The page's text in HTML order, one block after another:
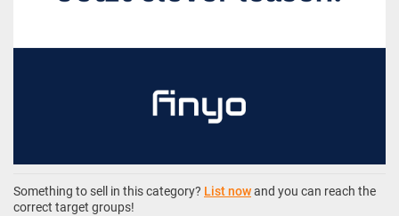
Something to sell in this category? List nowand you can reach the
correct target groups!